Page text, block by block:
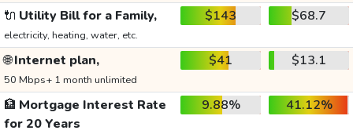
🔌 Utility Bill for a Family,
electricity, heating, water, etc.
$143 $68.7
🌐Internet plan,
50 Mbps+ 1 month unlimited
$41 $13.1
🏦 Mortgage Interest Rate
for 20 Years
9.88% 41.12%